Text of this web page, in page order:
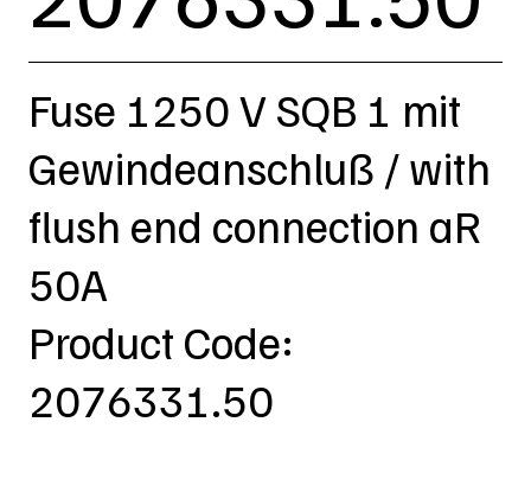
Fuse 1250 V SQB 1 mit
Gewindeanschluß / with
flush end connection aR
50A
Product Code:
2076331.50